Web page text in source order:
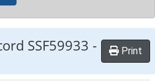
SSF59933 -
Print